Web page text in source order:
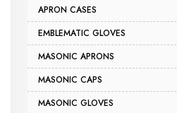
APRON CASES
EMBLEMATIC GLOVES
MASONIC APRONS
MASONIC CAPS
MASONIC GLOVES